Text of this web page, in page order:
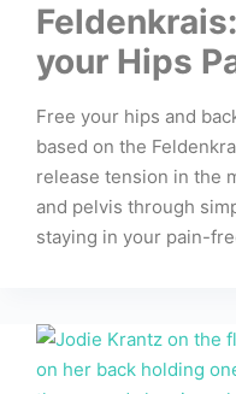
your Hips
Free your hips and
based on the
release tension in the
and pelvis through
staying in your pain-